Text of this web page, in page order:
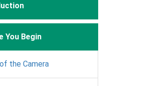
You Begin
the Camera